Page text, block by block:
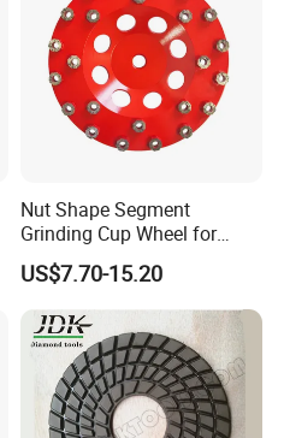
Nut Shape Segment
Grinding Cup Wheel for
Diamond Tool
US$7.70-15.20